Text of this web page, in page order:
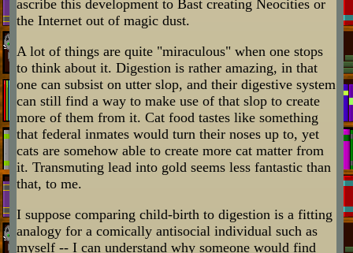
ascribe this development to Bast creating Neocities or
the Internet out of magic dust.
A lot of things are quite "miraculous" when one stops
to think about it. Digestion is rather amazing, in that
one can subsist on utter slop, and their digestive system
can still find a way to make use of that slop to create
more of them from it. Cat food tastes like something
that federal inmates would turn their noses up to, yet
cats are somehow able to create more cat matter from
it. Transmuting lead into gold seems less fantastic than
that, to me.
I suppose comparing child-birth to digestion is a fitting
analogy for a comically antisocial individual such as
myself -- I can understand why someone would find